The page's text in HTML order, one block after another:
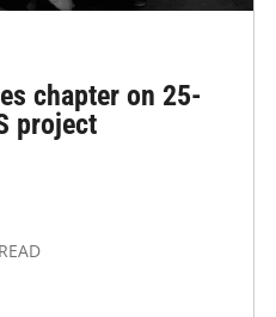
chapter on 25-
project